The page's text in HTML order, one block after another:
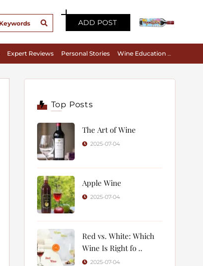
ADD POST
Expert Reviews Personal Stories Wine Education & Appreciation
Top Posts
The Art of Wine
2025-07-04
Apple Wine
2025-07-04
Red vs. White: Which
Wine Is Right fo ..
2025-07-04